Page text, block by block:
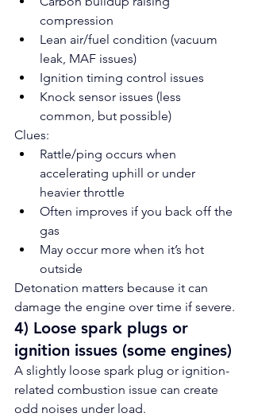
compression
Lean air/fuel condition (vacuum
leak, MAF issues)
Ignition timing control issues
Knock sensor issues (less
common, but possible)
Clues:
Rattle/ping occurs when
accelerating uphill or under
heavier throttle
Often improves if you back off the
gas
May occur more when it’s hot
outside
Detonation matters because it can
damage the engine over time if severe.
4) Loose spark plugs or
ignition issues (some engines)
A slightly loose spark plug or ignition-
related combustion issue can create
odd noises under load.